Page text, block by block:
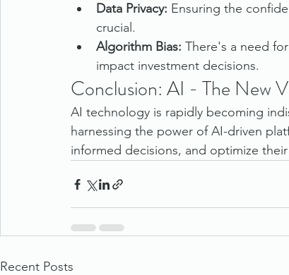
Data Privacy: Ensuring the
crucial.
Algorithm Bias: There's a need
impact investment decisions.
Conclusion: AI - The New
AI technology is rapidly becoming
harnessing the power of AI-driven
informed decisions, and optimize
Recent Posts